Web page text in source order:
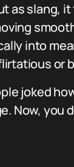
as
into
or
joked
you